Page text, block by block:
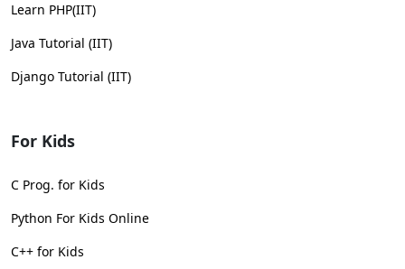
Learn PHP(IIT)
Java Tutorial (IIT)
Django Tutorial (IIT)
For Kids
C Prog. for Kids
Python For Kids Online
C++ for Kids